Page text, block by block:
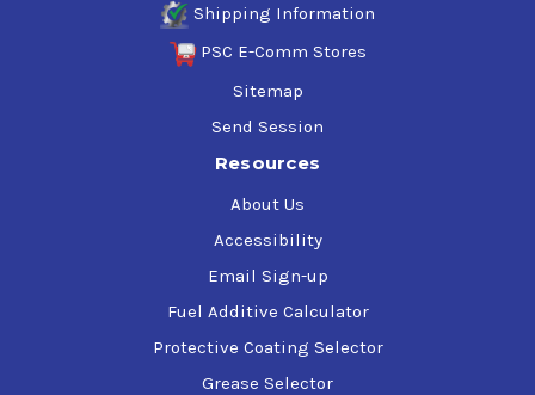
Shipping Information
PSC E-Comm Stores
Sitemap
Send Session
Resources
About Us
Accessibility
Email Sign-up
Fuel Additive Calculator
Protective Coating Selector
Grease Selector